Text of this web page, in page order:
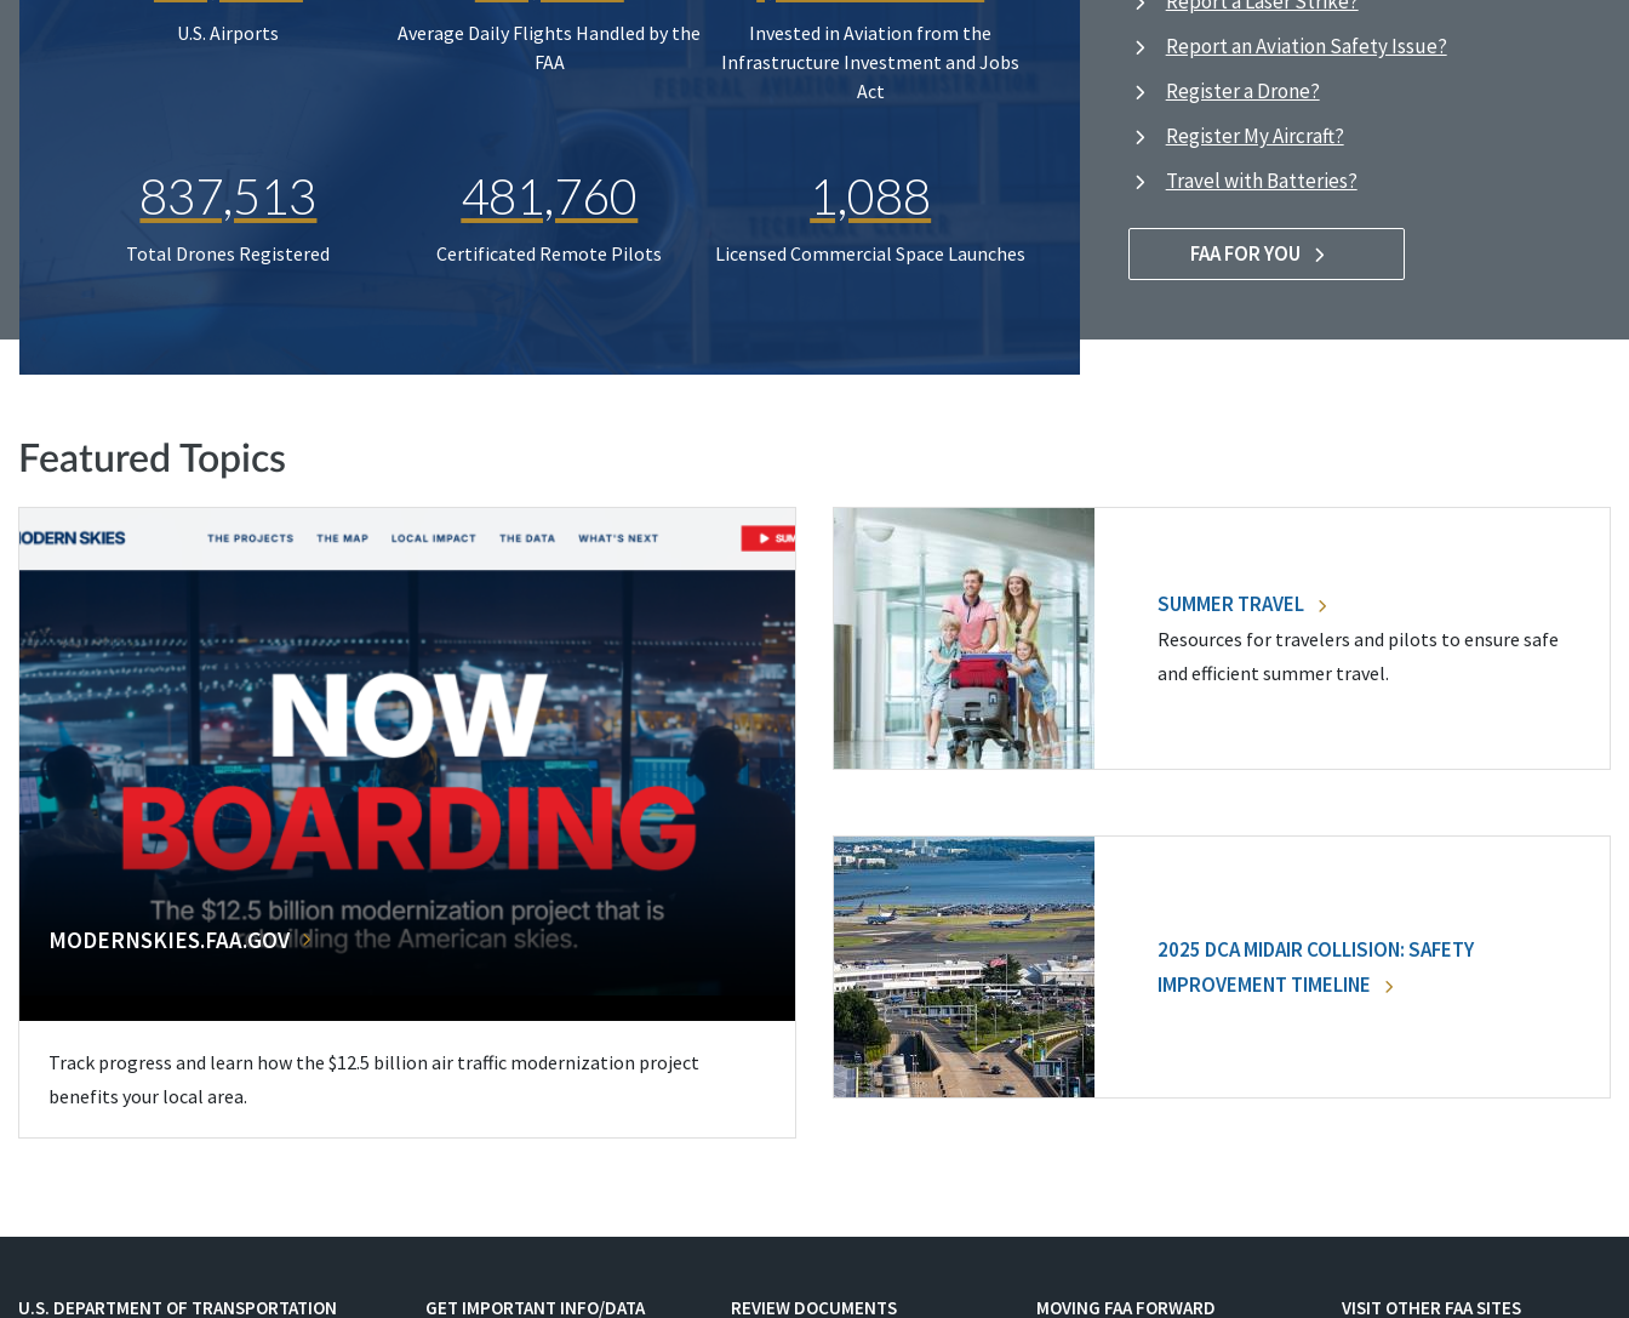
U.S. Airports
Average Daily Flights Handled by the
FAA
Invested in Aviation from the
Infrastructure Investment and Jobs
Act
837,513
Total Drones Registered
481,760
Certificated Remote Pilots
1,088
Licensed Commercial Space Launches
Report an Aviation Safety Issue?
Register a Drone?
Register My Aircraft?
Travel with Batteries?
FAA FOR YOU
Featured Topics
MODERNSKIES.FAA.GOV
Track progress and learn how the $12.5 billion air traffic modernization project
benefits your local area.
SUMMER TRAVEL
Resources for travelers and pilots to ensure safe
and efficient summer travel.
2025 DCA MIDAIR COLLISION: SAFETY
IMPROVEMENT TIMELINE
U.S. DEPARTMENT OF TRANSPORTATION GET IMPORTANT INFO/DATA REVIEW DOCUMENTS MOVING FAA FORWARD VISIT OTHER FAA SITES